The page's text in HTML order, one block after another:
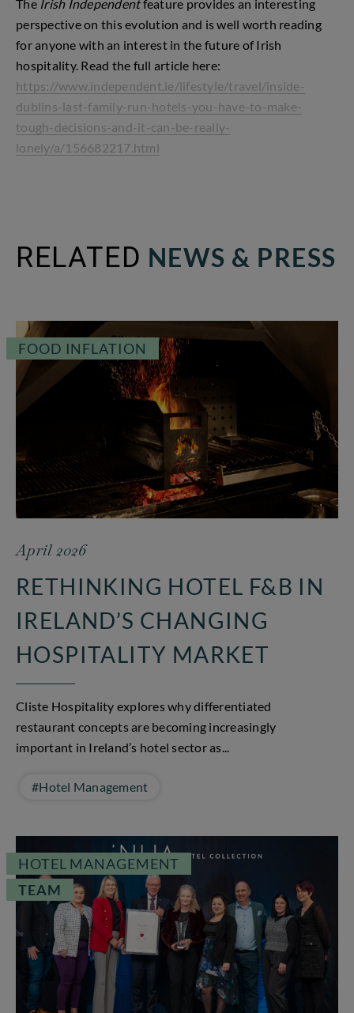
The Irish Independentfeature provides an interesting
perspective on this evolution and is well worth reading
for anyone with an interest in the future of Irish
hospitality. Read the full article here:
https://www.independent.ie/lifestyle/travel/inside-
dublins-last-family-run-hotels-you-have-to-make-
tough-decisions-and-it-can-be-really-
lonely/a/156682217.html
RELATED NEWS & PRESS
FOOD INFLATION
April 2026
RETHINKING HOTEL F&B IN
IRELAND’S CHANGING
HOSPITALITY MARKET
Cliste Hospitality explores why differentiated
restaurant concepts are becoming increasingly
important in Ireland’s hotel sector as...
#Hotel Management
HOTEL MANAGEMENT
TEAM